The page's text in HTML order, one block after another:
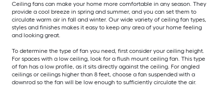
Ceiling fans can make your home more comfortable in any season. They
provide a cool breeze in spring and summer, and you can set them to
circulate warm air in fall and winter. Our wide variety of ceiling fan types,
styles and finishes makes it easy to keep any area of your home feeling
and looking great.
To determine the type of fan you need, first consider your ceiling height.
For spaces with a low ceiling, look for a flush mount ceiling fan. This type
of fan has a low profile, as it sits directly against the ceiling. For angled
ceilings or ceilings higher than 8 feet, choose a fan suspended with a
downrod so the fan will be low enough to sufficiently circulate the air.